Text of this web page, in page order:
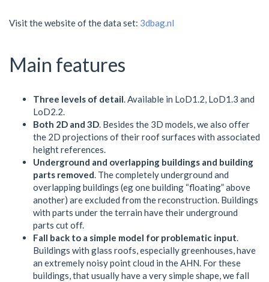
Visit the website of the data set: 3dbag.nl
Main features
Three levels of detail. Available in LoD1.2, LoD1.3 and
LoD2.2.
Both 2D and 3D. Besides the 3D models, we also offer
the 2D projections of their roof surfaces with associated
height references.
Underground and overlapping buildings and building
parts removed. The completely underground and
overlapping buildings (eg one building “floating” above
another) are excluded from the reconstruction. Buildings
with parts under the terrain have their underground
parts cut off.
Fall back to a simple model for problematic input.
Buildings with glass roofs, especially greenhouses, have
an extremely noisy point cloud in the AHN. For these
buildings, that usually have a very simple shape, we fall